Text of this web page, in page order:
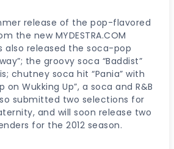
release of the pop-flavored
the new MYDESTRA.COM
also released the soca-pop
the groovy soca “Baddist”
chutney soca hit “Pania” with
on Wukking Up”, a soca and R&B
submitted two selections for
and will soon release two
for the 2012 season.